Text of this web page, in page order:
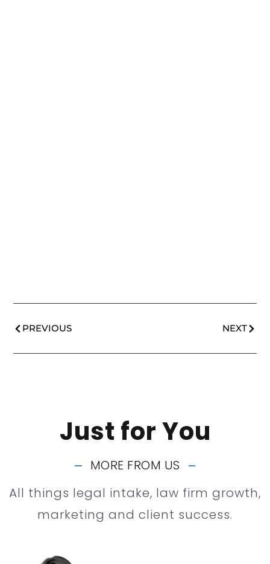
PREVIOUS NEXT
Just for You
MORE FROM US
All things legal intake, law firm growth,
marketing and client success.